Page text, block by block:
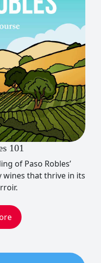
101
of Paso Robles’
that thrive in its